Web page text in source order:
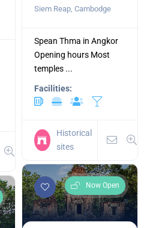
Siem Reap, Cambodge
Spean Thma in Angkor
Opening hours Most
temples ...
Facilities:
Historical
sites
Now Open